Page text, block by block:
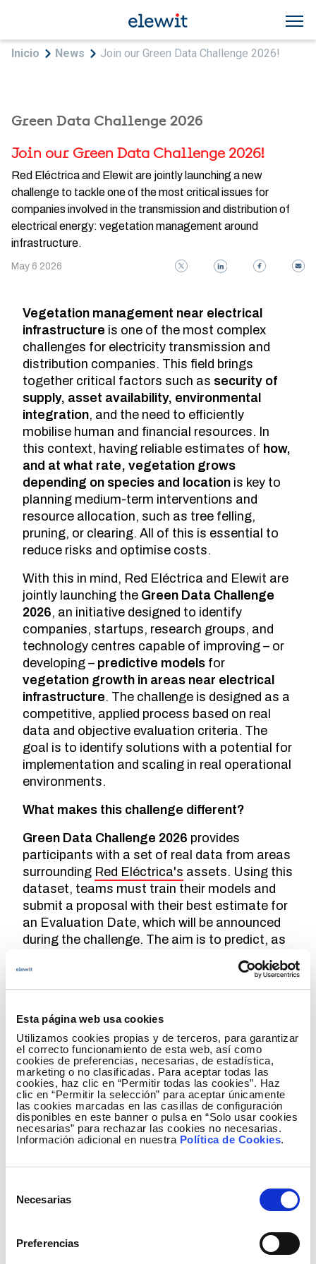
Esta página web usa cookies
Utilizamos cookies propias y de terceros, para garantizar
el correcto funcionamiento de esta web, así como
cookies de preferencias, necesarias, de estadística,
marketing o no clasificadas. Para aceptar todas las
cookies, haz clic en “Permitir todas las cookies”. Haz
clic en “Permitir la selección” para aceptar únicamente
las cookies marcadas en las casillas de configuración
disponibles en este banner o pulsa en “Solo usar cookies
necesarias” para rechazar las cookies no necesarias.
Información adicional en nuestra Política de Cookies.
Necesarias
Preferencias
Breadcrumb
Inicio News Join our Green Data Challenge 2026!
Green Data Challenge 2026
Join our Green Data Challenge 2026!
Red Eléctrica and Elewit are jointly launching a new
challenge to tackle one of the most critical issues for
companies involved in the transmission and distribution of
electrical energy: vegetation management around
infrastructure.
May 6 2026
Vegetation management near electrical
infrastructure is one of the most complex
challenges for electricity transmission and
distribution companies. This field brings
together critical factors such as security of
supply, asset availability, environmental
integration, and the need to efficiently
mobilise human and financial resources. In
this context, having reliable estimates of how,
and at what rate, vegetation grows
depending on species and location is key to
planning medium-term interventions and
resource allocation, such as tree felling,
pruning, or clearing. All of this is essential to
reduce risks and optimise costs.
With this in mind, Red Eléctrica and Elewit are
jointly launching the Green Data Challenge
2026, an initiative designed to identify
companies, startups, research groups, and
technology centres capable of improving – or
developing – predictive models for
vegetation growth in areas near electrical
infrastructure. The challenge is designed as a
competitive, applied process based on real
data and objective evaluation criteria. The
goal is to identify solutions with a potential for
implementation and scaling in real operational
environments.
What makes this challenge different?
Green Data Challenge 2026 provides
participants with a set of real data from areas
surrounding Red Eléctrica's assets. Using this
dataset, teams must train their models and
submit a proposal with their best estimate for
an Evaluation Date, which will be announced
during the challenge. The aim is to predict, as
accurately as possible, the maximum height
of the vegetation and the fractional canopy
cover in the various areas analysed.
What opportunities does participation offer?
Beyond recognition, the challenge opens the
door tofuture collaboration with Red
Eléctrica, particularly for solutions that
demonstratestrong adaptability and
scalabilityacross different species and
territories. In addition, Elewit willshowcase
communication channels and outreach
within the energy innovation ecosystem. Each
on their results, enabling them to
identify areas for improvement and further